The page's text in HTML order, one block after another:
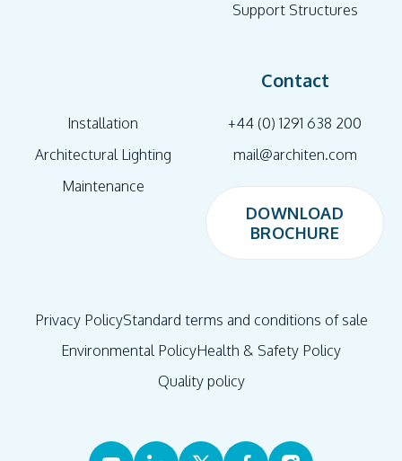
Support Structures
Installation
Architectural Lighting
Maintenance
Contact
+44 (0) 1291 638 200
mail@architen.com
DOWNLOAD
BROCHURE
Privacy PolicyStandard terms and conditions of sale
Environmental PolicyHealth & Safety Policy
Quality policy